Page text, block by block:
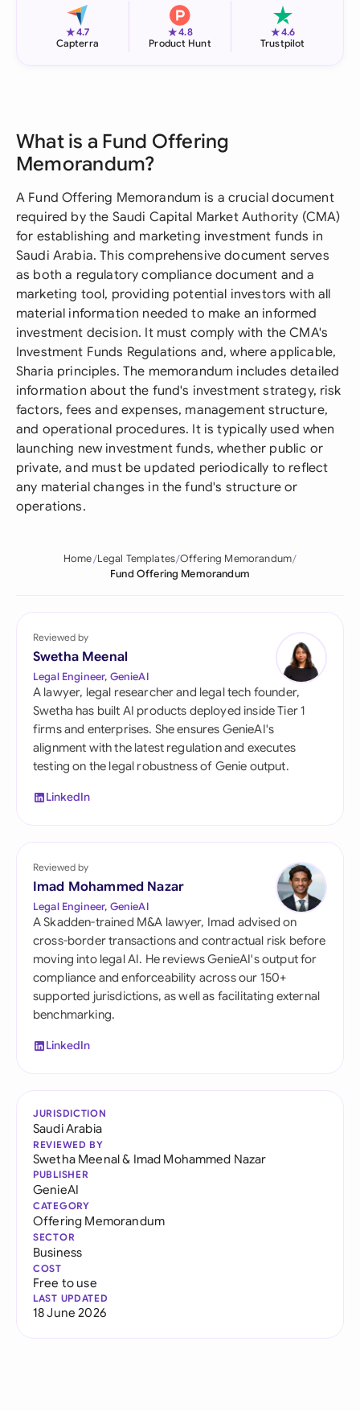
★4.7
Capterra
★4.8
Product Hunt
★4.6
Trustpilot
What is a Fund Offering
Memorandum?
A Fund Offering Memorandum is a crucial document
required by the Saudi Capital Market Authority (CMA)
for establishing and marketing investment funds in
Saudi Arabia. This comprehensive document serves
as both a regulatory compliance document and a
marketing tool, providing potential investors with all
material information needed to make an informed
investment decision. It must comply with the CMA's
Investment Funds Regulations and, where applicable,
Sharia principles. The memorandum includes detailed
information about the fund's investment strategy, risk
factors, fees and expenses, management structure,
and operational procedures. It is typically used when
launching new investment funds, whether public or
private, and must be updated periodically to reflect
any material changes in the fund's structure or
operations.
Home Legal Templates Offering Memorandum
Fund Offering Memorandum
Reviewed by
Swetha Meenal
Legal Engineer, GenieAI
A lawyer, legal researcher and legal tech founder,
Swetha has built AI products deployed inside Tier 1
firms and enterprises. She ensures GenieAI's
alignment with the latest regulation and executes
testing on the legal robustness of Genie output.
LinkedIn
Reviewed by
Imad Mohammed Nazar
Legal Engineer, GenieAI
A Skadden-trained M&A lawyer, Imad advised on
cross-border transactions and contractual risk before
moving into legal AI. He reviews GenieAI's output for
compliance and enforceability across our 150+
supported jurisdictions, as well as facilitating external
benchmarking.
LinkedIn
JURISDICTION
Saudi Arabia
REVIEWED BY
Swetha Meenal& Imad Mohammed Nazar
PUBLISHER
GenieAI
CATEGORY
Offering Memorandum
SECTOR
Business
COST
Free to use
LAST UPDATED
18 June 2026